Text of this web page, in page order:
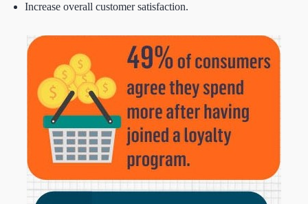
Increase overall customer satisfaction.